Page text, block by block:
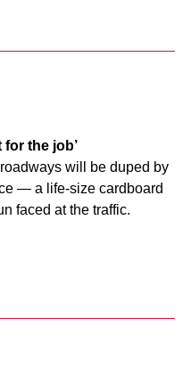
for the job’
will be duped by
— a life-size cardboard
faced at the traffic.